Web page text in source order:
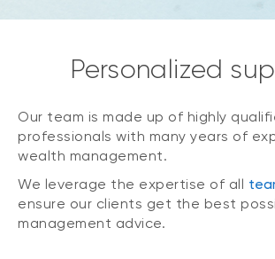
Personalized
Our team is made up of highly
professionals with many years of
wealth management.
We leverage the expertise of all
ensure our clients get the best
management advice.